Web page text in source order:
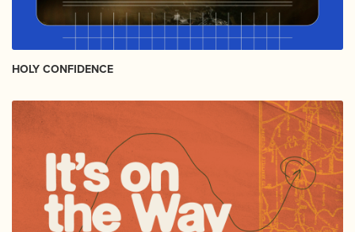
HOLY CONFIDENCE